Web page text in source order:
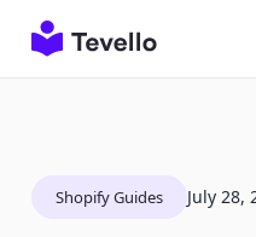
Shopify Guides July 28,